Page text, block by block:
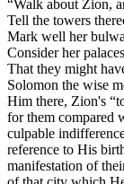
“Walk about Zion,
Tell the towers
Mark well her
Consider her
That they might
Solomon the wise
Him there, Zion's
for them compared
culpable
reference to His
manifestation of